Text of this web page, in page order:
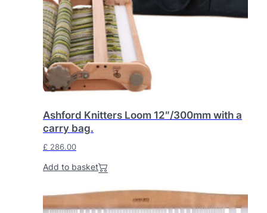
Ashford Knitters Loom 12″/300mm with a
carry bag.
£ 286.00
Add to basket